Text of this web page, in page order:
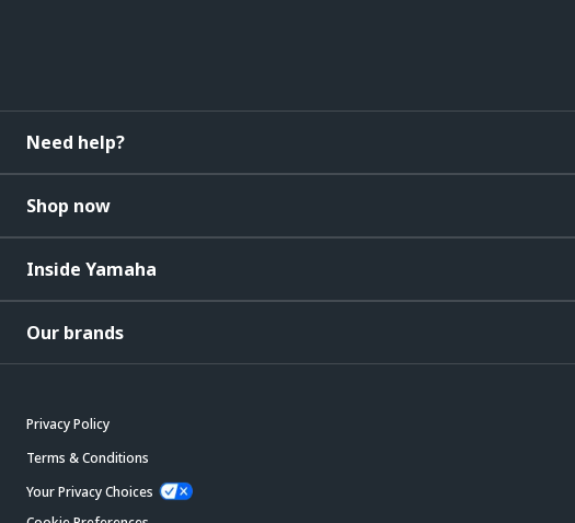
Need help?
Shop now
Inside Yamaha
Our brands
Privacy Policy
Terms & Conditions
Your Privacy Choices